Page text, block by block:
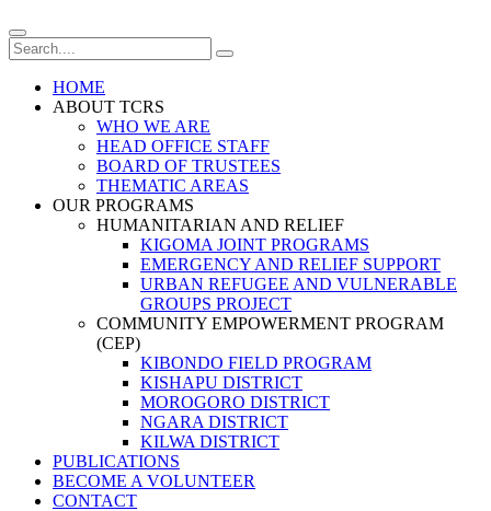
HOME
ABOUT TCRS
WHO WE ARE
HEAD OFFICE STAFF
BOARD OF TRUSTEES
THEMATIC AREAS
OUR PROGRAMS
HUMANITARIAN AND RELIEF
KIGOMA JOINT PROGRAMS
EMERGENCY AND RELIEF SUPPORT
URBAN REFUGEE AND VULNERABLE
GROUPS PROJECT
COMMUNITY EMPOWERMENT PROGRAM
(CEP)
KIBONDO FIELD PROGRAM
KISHAPU DISTRICT
MOROGORO DISTRICT
NGARA DISTRICT
KILWA DISTRICT
PUBLICATIONS
BECOME A VOLUNTEER
CONTACT